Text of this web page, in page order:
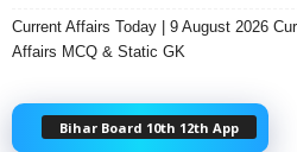
Current Affairs Today | 9 August 2026
Affairs MCQ & Static GK
Bihar Board 10th 12th App